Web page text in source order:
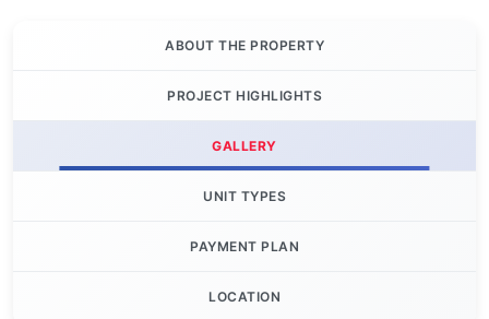
ABOUT THE PROPERTY
PROJECT HIGHLIGHTS
GALLERY
UNIT TYPES
PAYMENT PLAN
LOCATION